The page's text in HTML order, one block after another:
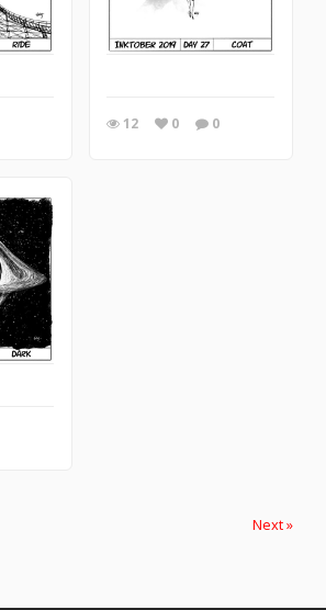
12 0 0
Next »